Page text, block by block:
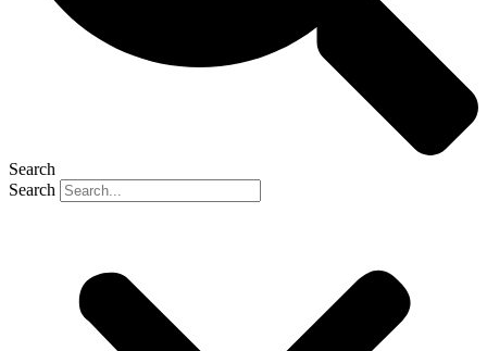
Search
Search